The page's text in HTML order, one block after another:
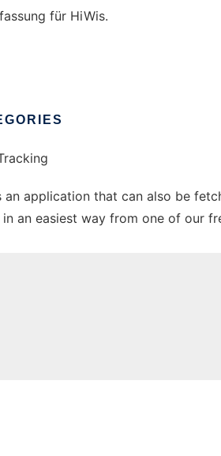
für HiWis.
an application that can also be
in an easiest way from one of our